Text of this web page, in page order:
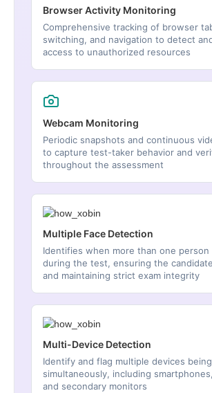
Browser Activity Monitoring
Comprehensive tracking of browser
switching, and navigation to detect
access to unauthorized resources
Webcam Monitoring
Periodic snapshots and continuous
to capture test-taker behavior and
throughout the assessment
Multiple Face Detection
Identifies when more than one person
during the test, ensuring the
and maintaining strict exam integrity
Multi-Device Detection
Identify and flag multiple devices
simultaneously, including
and secondary monitors